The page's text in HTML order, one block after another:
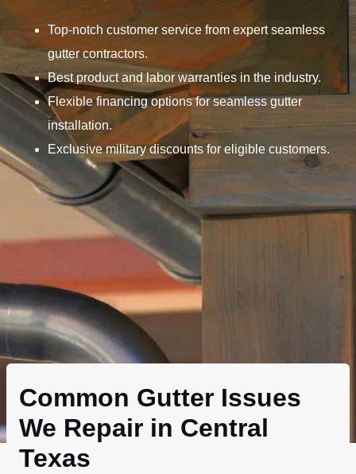
Top-notch customer service from expert seamless
gutter contractors.
Best product and labor warranties in the industry.
Flexible financing options for seamless gutter
installation.
Exclusive military discounts for eligible customers.
Common Gutter Issues
We Repair in Central
Texas